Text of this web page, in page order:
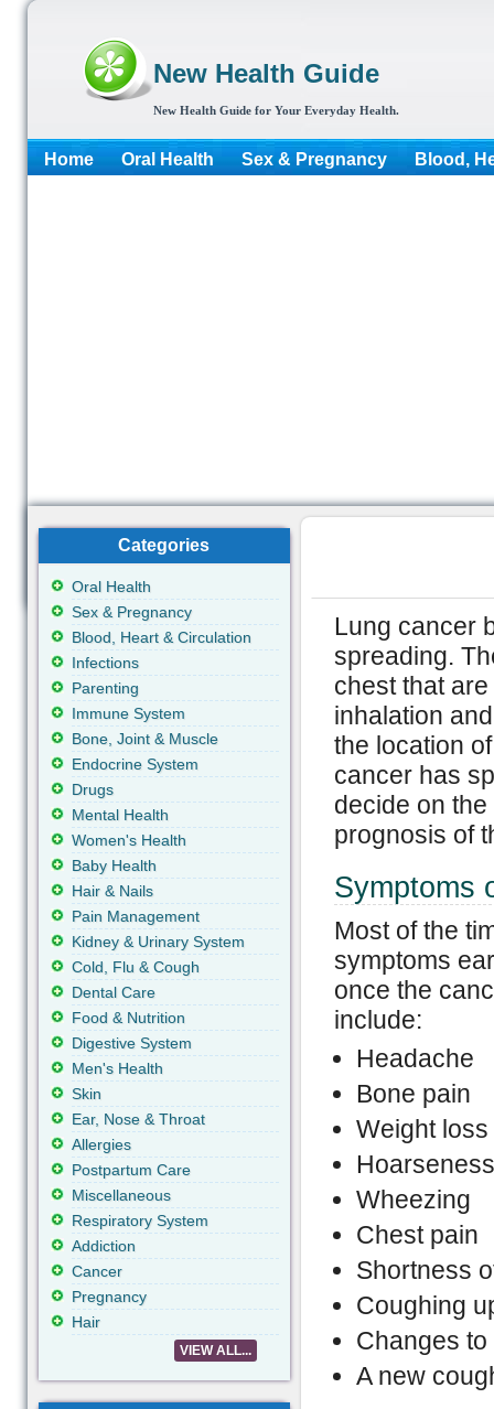
New Health Guide
New Health Guide for Your Everyday Health.
Home Oral Health Sex & Pregnancy Blood,
Lung cancer
spreading.
chest that
inhalation
the location
cancer has
decide on
prognosis of
Symptoms
Most of the
symptoms
once the
include:
Headache
Bone pain
Weight
Hoarseness
Wheezing
Chest pain
Shortness
Coughing
Changes to
A new
Categories
Oral Health
Sex & Pregnancy
Blood, Heart & Circulation
Infections
Parenting
Immune System
Bone, Joint & Muscle
Endocrine System
Drugs
Mental Health
Women's Health
Baby Health
Hair & Nails
Pain Management
Kidney & Urinary System
Cold, Flu & Cough
Dental Care
Food & Nutrition
Digestive System
Men's Health
Skin
Ear, Nose & Throat
Allergies
Postpartum Care
Miscellaneous
Respiratory System
Addiction
Cancer
Pregnancy
Hair
VIEW ALL...